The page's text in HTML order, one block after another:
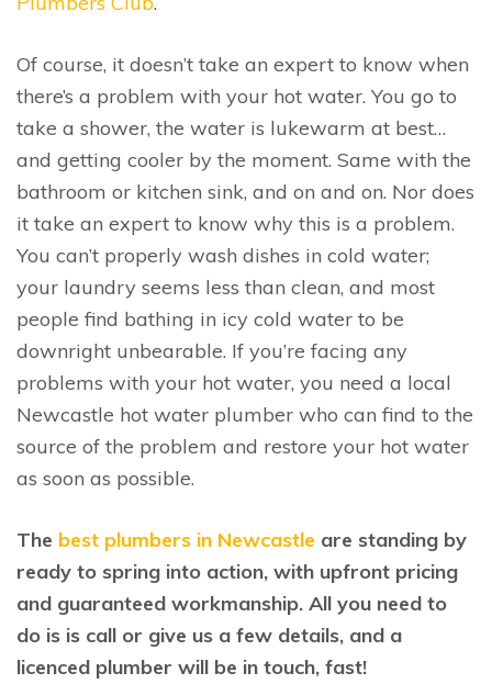
Of course, it doesn’t take an expert to know when
there’s a problem with your hot water. You go to
take a shower, the water is lukewarm at best…
and getting cooler by the moment. Same with the
bathroom or kitchen sink, and on and on. Nor does
it take an expert to know why this is a problem.
You can’t properly wash dishes in cold water;
your laundry seems less than clean, and most
people find bathing in icy cold water to be
downright unbearable. If you’re facing any
problems with your hot water, you need a local
Newcastle hot water plumber who can find to the
source of the problem and restore your hot water
as soon as possible.
The best plumbers in Newcastle are standing by
ready to spring into action, with upfront pricing
and guaranteed workmanship. All you need to
do is is call or give us a few details, and a
licenced plumber will be in touch, fast!